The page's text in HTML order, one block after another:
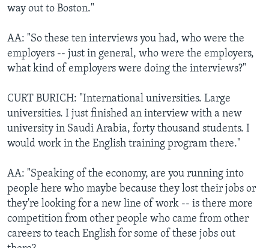
way out to Boston."
AA: "So these ten interviews you had, who were the
employers -- just in general, who were the employers,
what kind of employers were doing the interviews?"
CURT BURICH: "International universities. Large
universities. I just finished an interview with a new
university in Saudi Arabia, forty thousand students. I
would work in the English training program there."
AA: "Speaking of the economy, are you running into
people here who maybe because they lost their jobs or
they're looking for a new line of work -- is there more
competition from other people who came from other
careers to teach English for some of these jobs out